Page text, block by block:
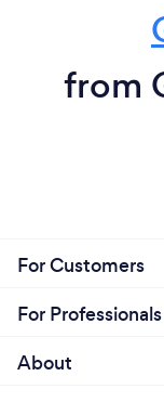
from
For Customers
For Professionals
About